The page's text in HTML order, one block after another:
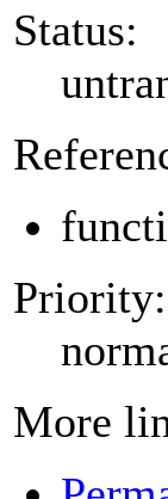
Status:
Priority:
More